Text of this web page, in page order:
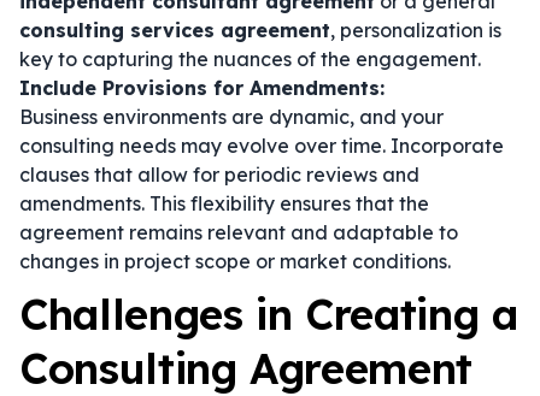
consulting services agreement, personalization is
key to capturing the nuances of the engagement.
Include Provisions for Amendments:
Business environments are dynamic, and your
consulting needs may evolve over time. Incorporate
clauses that allow for periodic reviews and
amendments. This flexibility ensures that the
agreement remains relevant and adaptable to
changes in project scope or market conditions.
Challenges in Creating a
Consulting Agreement